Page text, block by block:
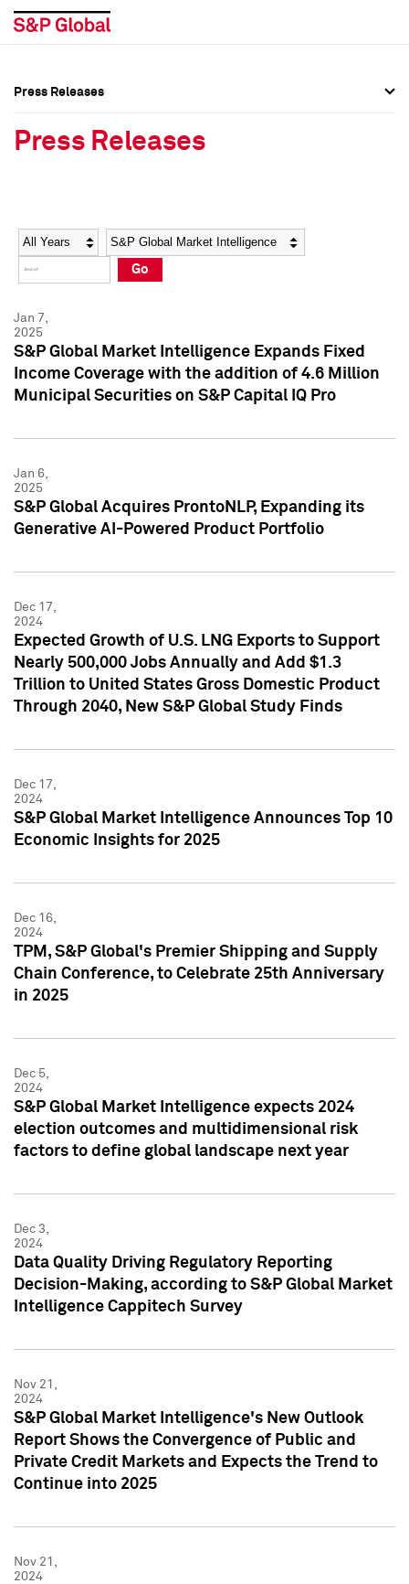
Social Media Directory
Press Kit
Social Media Directory
Press Kit
Press Releases
Press Releases
Year Category
Go
Jan 7,
2025
S&P Global Market Intelligence Expands Fixed
Income Coverage with the addition of 4.6 Million
Municipal Securities on S&P Capital IQ Pro
Jan 6,
2025
S&P Global Acquires ProntoNLP, Expanding its
Generative AI-Powered Product Portfolio
Dec 17,
2024
Expected Growth of U.S. LNG Exports to Support
Nearly 500,000 Jobs Annually and Add $1.3
Trillion to United States Gross Domestic Product
Through 2040, New S&P Global Study Finds
Dec 17,
2024
S&P Global Market Intelligence Announces Top 10
Economic Insights for 2025
Dec 16,
2024
TPM, S&P Global's Premier Shipping and Supply
Chain Conference, to Celebrate 25th Anniversary
in 2025
Dec 5,
2024
S&P Global Market Intelligence expects 2024
election outcomes and multidimensional risk
factors to define global landscape next year
Dec 3,
2024
Data Quality Driving Regulatory Reporting
Decision-Making, according to S&P Global Market
Intelligence Cappitech Survey
Nov 21,
2024
S&P Global Market Intelligence's New Outlook
Report Shows the Convergence of Public and
Private Credit Markets and Expects the Trend to
Continue into 2025
Nov 21,
2024